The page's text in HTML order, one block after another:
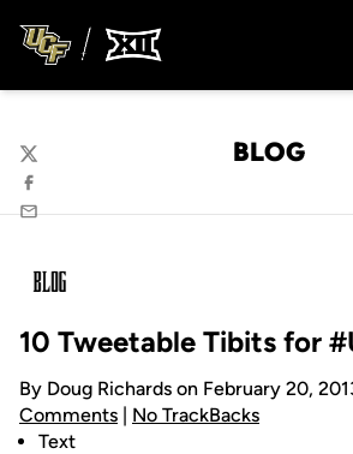
BLOG
Twitter
Facebook
Email
10 Tweetable Tibits for
By Doug Richards on February 20,
Comments | No TrackBacks
Text